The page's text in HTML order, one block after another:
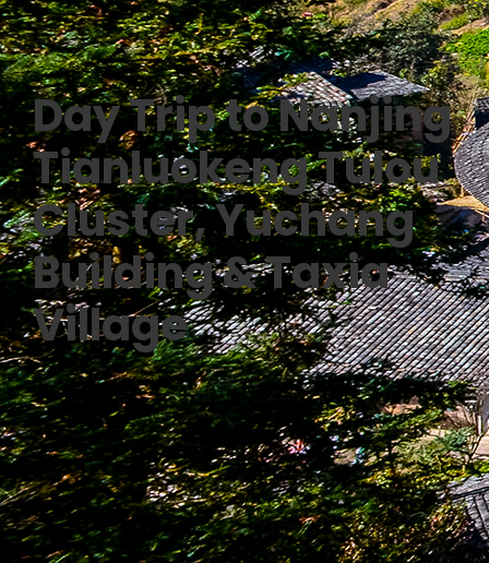
Day Trip to Nanjing
Tianluokeng Tulou
Cluster, Yuchang
Building & Taxia
Village
0